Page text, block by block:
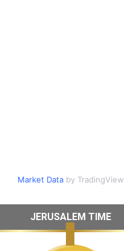
Market Databy TradingView
JERUSALEM TIME